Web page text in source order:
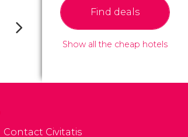
Find deals
Show all the cheap hotels
Contact Civitatis